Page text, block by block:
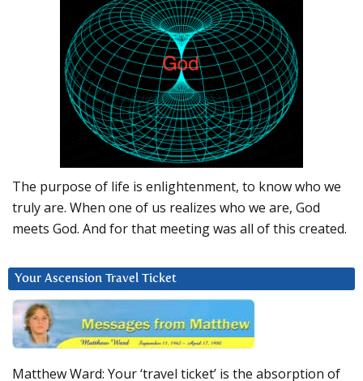
The purpose of life is enlightenment, to know who we
truly are. When one of us realizes who we are, God
meets God. And for that meeting was all of this created.
Your Ascension Travel Ticket
Matthew Ward: Your ‘travel ticket’ is the absorption of